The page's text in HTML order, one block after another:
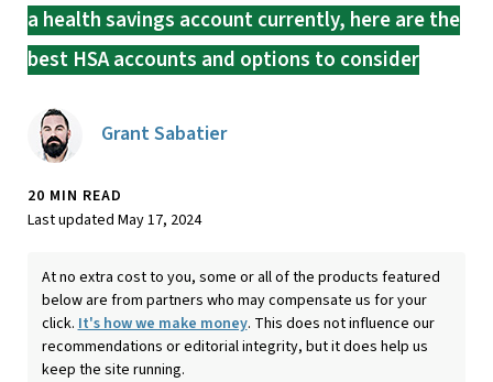
a health savings account currently, here are the
best HSA accounts and options to consider
Grant Sabatier
20 MIN READ
Last updated May 17, 2024
At no extra cost to you, some or all of the products featured
below are from partners who may compensate us for your
click. It's how we make money. This does not influence our
recommendations or editorial integrity, but it does help us
keep the site running.